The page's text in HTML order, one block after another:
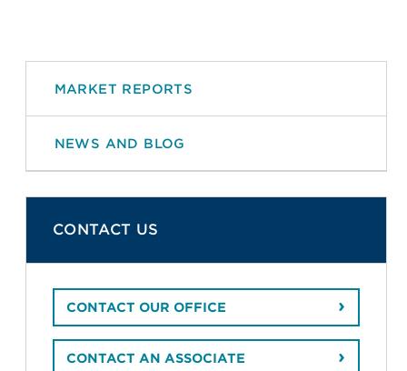
MARKET REPORTS
NEWS AND BLOG
CONTACT US
CONTACT OUR OFFICE
CONTACT AN ASSOCIATE